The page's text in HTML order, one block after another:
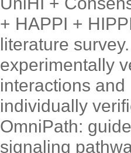
+ HAPPI +
literature
experimentally
interactions
individually
OmniPath:
signaling